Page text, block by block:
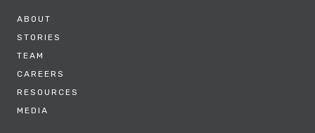
ABOUT
STORIES
TEAM
CAREERS
RESOURCES
MEDIA